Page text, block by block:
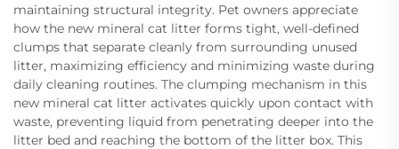
maintaining structural integrity. Pet owners appreciate
how the new mineral cat litter forms tight, well-defined
clumps that separate cleanly from surrounding unused
litter, maximizing efficiency and minimizing waste during
daily cleaning routines. The clumping mechanism in this
new mineral cat litter activates quickly upon contact with
waste, preventing liquid from penetrating deeper into the
litter bed and reaching the bottom of the litter box. This